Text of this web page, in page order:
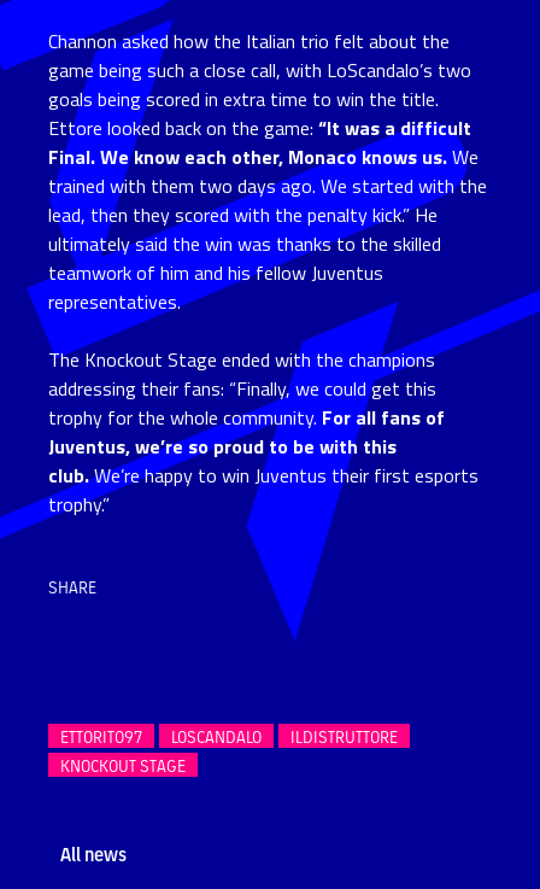
Channon asked how the Italian trio felt about the
game being such a close call, with LoScandalo’s two
goals being scored in extra time to win the title.
Ettore looked back on the game: “It was a difficult
Final. We know each other, Monaco knows us.We
trained with them two days ago. We started with the
lead, then they scored with the penalty kick.” He
ultimately said the win was thanks to the skilled
teamwork of him and his fellow Juventus
representatives.
The Knockout Stage ended with the champions
addressing their fans: “Finally, we could get this
trophy for the whole community. For all fans of
Juventus, we’re so proud to be with this
club.We’re happy to win Juventus their first esports
trophy.”
SHARE
ETTORITO97 LOSCANDALO
ILDISTRUTTORE
KNOCKOUT STAGE
All news